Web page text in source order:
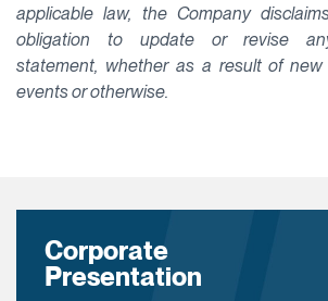
applicable law, the Company
obligation to update or revise
statement, whether as a result of new
events or otherwise.
Corporate
Presentation